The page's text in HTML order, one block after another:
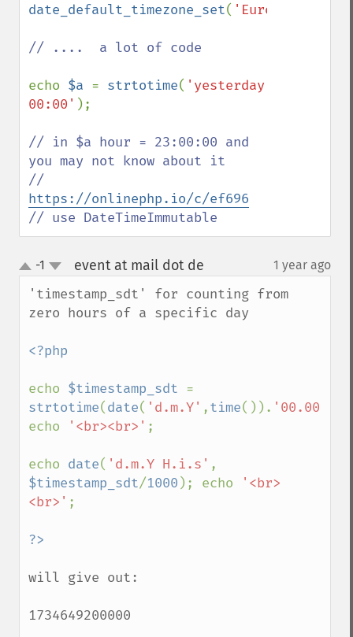
date_default_timezone_set( 'Europe/Berlin'
// ....  a lot of code
echo $a = strtotime( 'yesterday
00:00' );
// in $a hour = 23:00:00 and
you may not know about it
https://onlinephp.io/c/ef696
// use DateTimeImmutable
up
down
-1 event at mail dot de 1 year ago
'timestamp_sdt' for counting from
zero hours of a specific day
<?php
echo $timestamp_sdt
strtotime(date( 'd.m.Y' ,time()). '00.00.00'
echo
'<br><br>' ;
echo date( 'd.m.Y H.i.s'
$timestamp_sdt/1000 ); echo
'<br>
<br>' ;
will give out:
1734649200000